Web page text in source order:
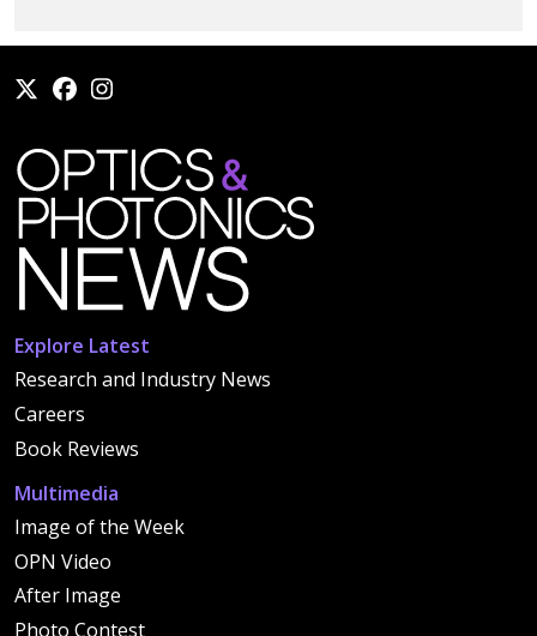
Explore Latest
Research and Industry News
Careers
Book Reviews
Multimedia
Image of the Week
OPN Video
After Image
Photo Contest